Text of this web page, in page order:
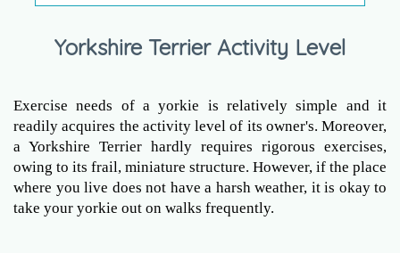
Yorkshire Terrier Activity Level
Exercise needs of a yorkie is relatively simple and it
readily acquires the activity level of its owner's. Moreover,
a Yorkshire Terrier hardly requires rigorous exercises,
owing to its frail, miniature structure. However, if the place
where you live does not have a harsh weather, it is okay to
take your yorkie out on walks frequently.